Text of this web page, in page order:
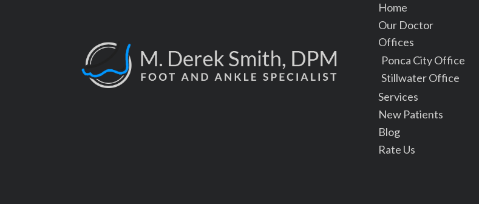
Home
Our Doctor
Offices
Ponca City Office
Stillwater Office
Services
New Patients
Blog
Rate Us